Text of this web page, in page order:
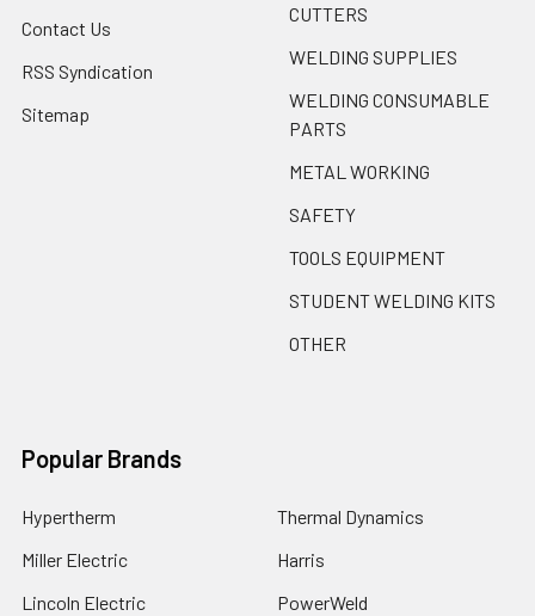
Contact Us
RSS Syndication
Sitemap
CUTTERS
WELDING SUPPLIES
WELDING CONSUMABLE
PARTS
METAL WORKING
SAFETY
TOOLS EQUIPMENT
STUDENT WELDING KITS
OTHER
Popular Brands
Hypertherm
Miller Electric
Lincoln Electric
Thermal Dynamics
Harris
PowerWeld